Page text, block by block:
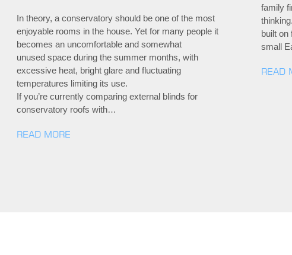
In theory, a conservatory should be one of the most
enjoyable rooms in the house. Yet for many people it
becomes an uncomfortable and somewhat
unused space during the summer months, with
excessive heat, bright glare and fluctuating
temperatures limiting its use.
If you’re currently comparing external blinds for
conservatory roofs with…
READ MORE
family
built on
small
READ